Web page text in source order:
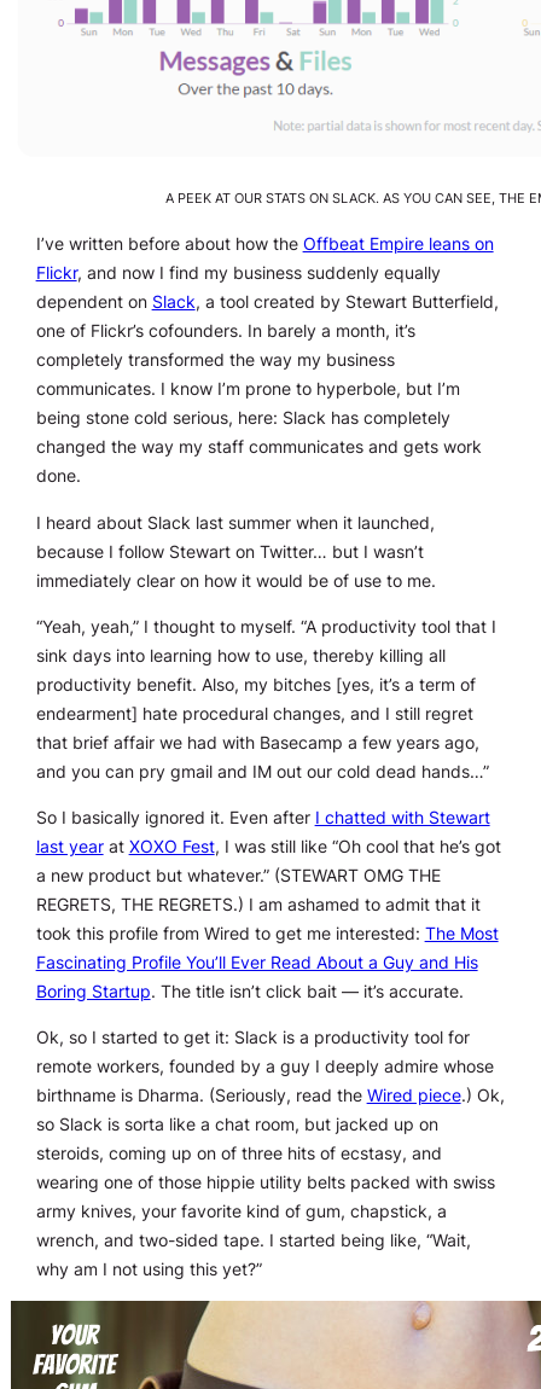
A PEEK AT OUR STATS ON SLACK. AS YOU CAN SEE, THE
I’ve written before about how theOffbeat Empire leans on
Flickr, and now I find my business suddenly equally
dependent on Slack, a tool created by Stewart Butterfield,
one of Flickr’s cofounders. In barely a month, it’s
completely transformed the way my business
communicates. I know I’m prone to hyperbole, but I’m
being stone cold serious, here: Slack has completely
changed the way my staff communicates and gets work
done.
I heard about Slack last summer when it launched,
because I follow Stewart on Twitter… but I wasn’t
immediately clear on how it would be of use to me.
“Yeah, yeah,” I thought to myself. “A productivity tool that I
sink days into learning how to use, thereby killing all
productivity benefit. Also, my bitches [yes, it’s a term of
endearment] hate procedural changes, and I still regret
that brief affair we had with Basecamp a few years ago,
and you can pry gmail and IM out our cold dead hands…”
So I basically ignored it. Even after I chatted with Stewart
last yearatXOXO Fest, I was still like “Oh cool that he’s got
a new product but whatever.” (STEWART OMG THE
REGRETS, THE REGRETS.) I am ashamed to admit that it
took this profile from Wired to get me interested: The Most
Fascinating Profile You’ll Ever Read About a Guy and His
Boring Startup. The title isn’t click bait — it’s accurate.
Ok, so I started to get it: Slack is a productivity tool for
remote workers, founded by a guy I deeply admire whose
birthname is Dharma. (Seriously, read theWired piece.) Ok,
so Slack is sorta like a chat room, but jacked up on
steroids, coming up on of three hits of ecstasy, and
wearing one of those hippie utility belts packed with swiss
army knives, your favorite kind of gum, chapstick, a
wrench, and two-sided tape. I started being like, “Wait,
why am I not using this yet?”